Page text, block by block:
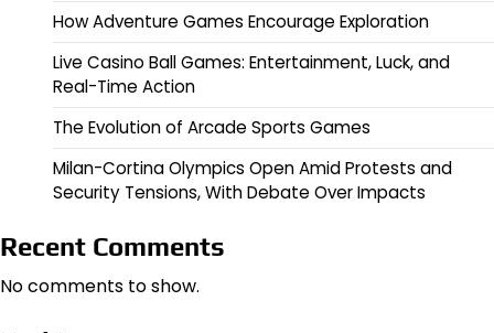
How Adventure Games Encourage Exploration
Live Casino Ball Games: Entertainment, Luck, and
Real-Time Action
The Evolution of Arcade Sports Games
Milan-Cortina Olympics Open Amid Protests and
Security Tensions, With Debate Over Impacts
Recent Comments
No comments to show.